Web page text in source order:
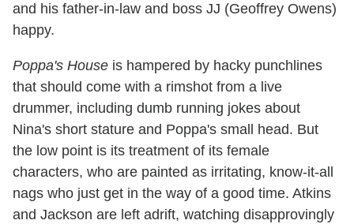
and his father-in-law and boss JJ (Geoffrey Owens)
happy.
Poppa's House is hampered by hacky punchlines
that should come with a rimshot from a live
drummer, including dumb running jokes about
Nina's short stature and Poppa's small head. But
the low point is its treatment of its female
characters, who are painted as irritating, know-it-all
nags who just get in the way of a good time. Atkins
and Jackson are left adrift, watching disapprovingly